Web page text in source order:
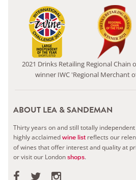
2021 Drinks Retailing Regional Chain
winner IWC 'Regional Merchant
ABOUT LEA & SANDEMAN
Thirty years on and still totally
highly acclaimedwine list reflects our
of wines that offer interest and quality at
or visit our Londonshops.